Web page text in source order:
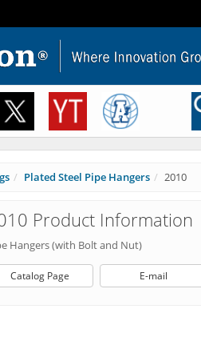
Plated Steel Pipe Hangers 2010
Product Information
Hangers (with Bolt and Nut)
Catalog Page E-mail